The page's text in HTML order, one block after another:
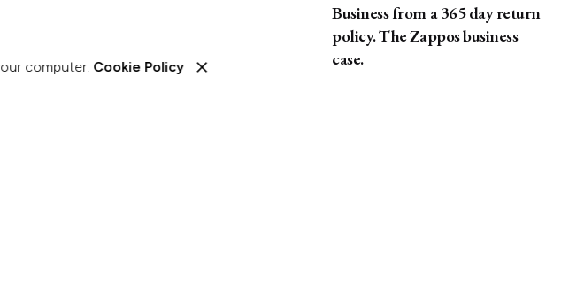
Business from a 365 day return
policy. The Zappos business
case.
computer. Cookie Policy